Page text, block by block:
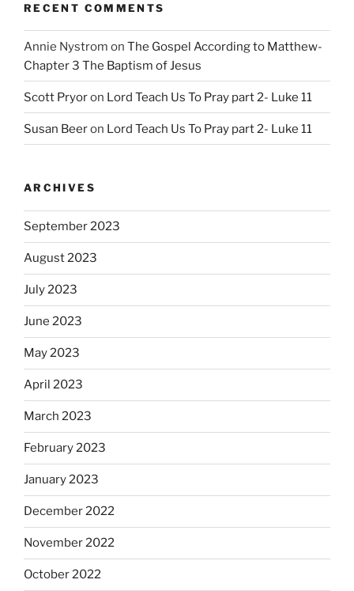
RECENT COMMENTS
Annie Nystrom on The Gospel According to Matthew-
Chapter 3 The Baptism of Jesus
Scott Pryoron Lord Teach Us To Pray part 2- Luke 11
Susan Beeron Lord Teach Us To Pray part 2- Luke 11
ARCHIVES
September 2023
August 2023
July 2023
June 2023
May 2023
April 2023
March 2023
February 2023
January 2023
December 2022
November 2022
October 2022